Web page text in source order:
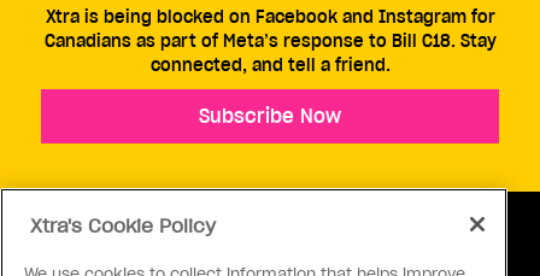
Xtra is being blocked on Facebook and Instagram for
Canadians as part of Meta’s response to Bill C18. Stay
connected, and tell a friend.
Subscribe Now
Xtra's Cookie Policy